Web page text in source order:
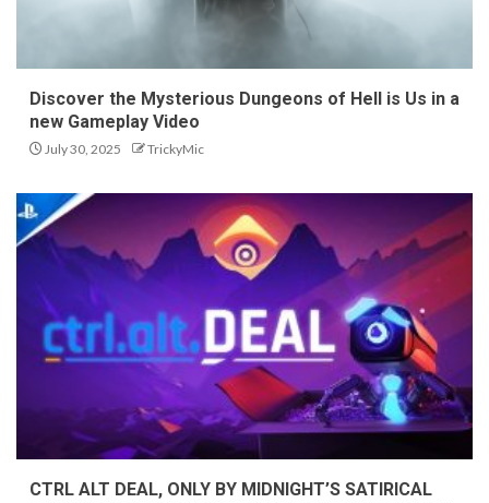
Discover the Mysterious Dungeons of Hell is Us in a
new Gameplay Video
July 30, 2025 TrickyMic
CTRL ALT DEAL, ONLY BY MIDNIGHT’S SATIRICAL